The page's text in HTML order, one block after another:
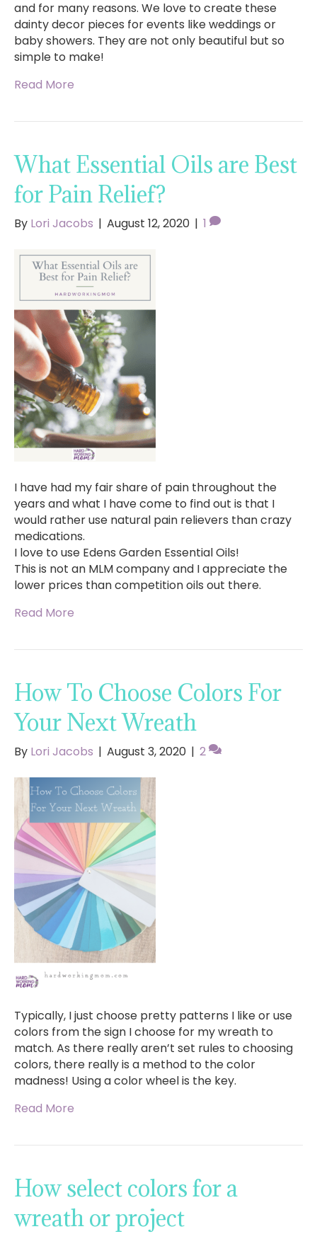
and for many reasons. We love to create these
dainty decor pieces for events like weddings or
baby showers. They are not only beautiful but so
simple to make!
Read More
What Essential Oils are Best
for Pain Relief?
By Lori Jacobs | August 12, 2020 | 1
I have had my fair share of pain throughout the
years and what I have come to find out is that I
would rather use natural pain relievers than crazy
medications.
I love to use Edens Garden Essential Oils!
This is not an MLM company and I appreciate the
lower prices than competition oils out there.
Read More
How To Choose Colors For
Your Next Wreath
By Lori Jacobs | August 3, 2020 | 2
Typically, I just choose pretty patterns I like or use
colors from the sign I choose for my wreath to
match. As there really aren’t set rules to choosing
colors, there really is a method to the color
madness! Using a color wheel is the key.
Read More
How select colors for a
wreath or project